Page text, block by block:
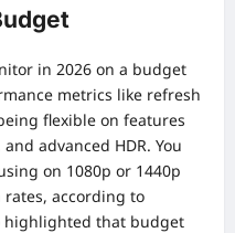
in 2026 on a budget
metrics like refresh
flexible on features
advanced HDR. You
on 1080p or 1440p
according to
highlighted that budget